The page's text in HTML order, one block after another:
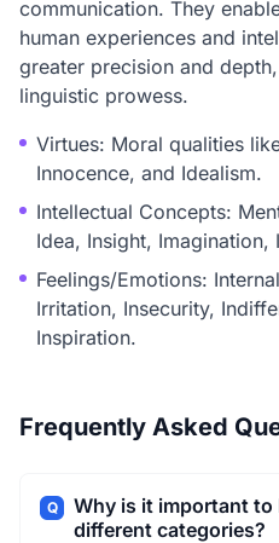
communication. They
human experiences and
greater precision and
linguistic prowess.
Virtues: Moral qualities
Innocence, and Idealism.
Intellectual Concepts:
Idea, Insight, Imagination,
Feelings/Emotions:
Irritation, Insecurity,
Inspiration.
Frequently Asked
Q
Why is it important
different categories?